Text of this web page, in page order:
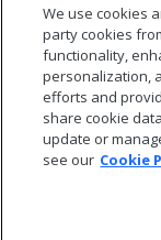
BIT_LENGTH
We use cookies
party cookies
functionality,
personalization,
efforts and
share cookie
update or
see our Cookie